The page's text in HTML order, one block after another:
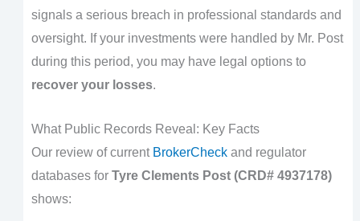
signals a serious breach in professional standards and
oversight. If your investments were handled by Mr. Post
during this period, you may have legal options to
recover your losses.
What Public Records Reveal: Key Facts
Our review of current BrokerCheckand regulator
databases for Tyre Clements Post (CRD# 4937178)
shows: